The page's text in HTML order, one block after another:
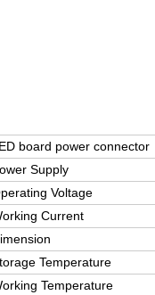
board power connector
Supply
Voltage
Current
Temperature
Temperature